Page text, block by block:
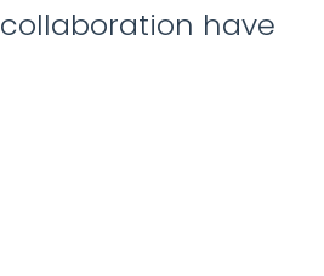
understanding of